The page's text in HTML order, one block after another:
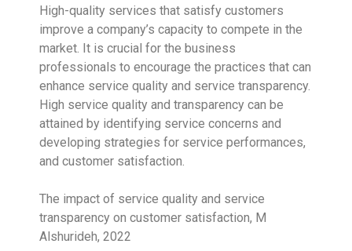
High-quality services that satisfy customers
improve a company’s capacity to compete in the
market. It is crucial for the business
professionals to encourage the practices that can
enhance service quality and service transparency.
High service quality and transparency can be
attained by identifying service concerns and
developing strategies for service performances,
and customer satisfaction.
The impact of service quality and service
transparency on customer satisfaction, M
Alshurideh, 2022